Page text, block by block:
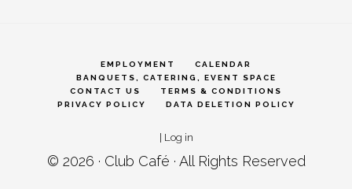
EMPLOYMENT
CALENDAR
BANQUETS, CATERING, EVENT SPACE
CONTACT US
TERMS & CONDITIONS
PRIVACY POLICY
DATA DELETION POLICY
| Log in
© 2026 · Club Café · All Rights Reserved